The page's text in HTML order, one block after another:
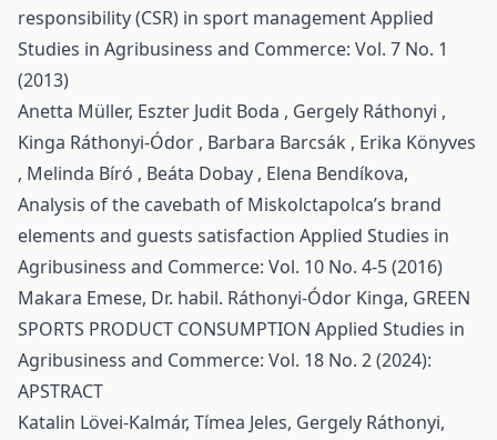
responsibility (CSR) in sport managementApplied
Studies in Agribusiness and Commerce: Vol. 7 No. 1
(2013)
Anetta Müller, Eszter Judit Boda , Gergely Ráthonyi ,
Kinga Ráthonyi-Ódor , Barbara Barcsák , Erika Könyves
, Melinda Bíró , Beáta Dobay , Elena Bendíkova,
Analysis of the cavebath of Miskolctapolca’s brand
elements and guests satisfaction Applied Studies in
Agribusiness and Commerce: Vol. 10 No. 4-5 (2016)
Makara Emese, Dr. habil. Ráthonyi-Ódor Kinga, GREEN
SPORTS PRODUCT CONSUMPTION Applied Studies in
Agribusiness and Commerce: Vol. 18 No. 2 (2024):
APSTRACT
Katalin Lövei-Kalmár, Tímea Jeles, Gergely Ráthonyi,